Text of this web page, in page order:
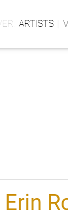
ARTISTS
Erin